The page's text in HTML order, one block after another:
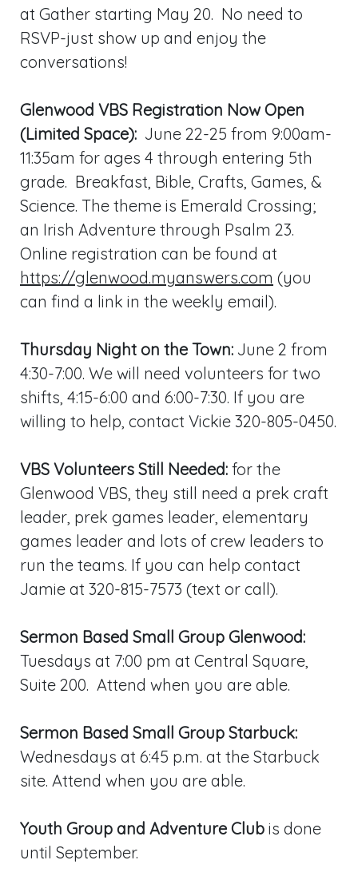
at Gather starting May 20. No need to
RSVP-just show up and enjoy the
conversations!
Glenwood VBS Registration Now Open
(Limited Space): June 22-25 from 9:00am-
11:35am for ages 4 through entering 5th
grade. Breakfast, Bible, Crafts, Games, &
Science. The theme is Emerald Crossing;
an Irish Adventure through Psalm 23.
Online registration can be found at
https://glenwood.myanswers.com (you
can find a link in the weekly email).
Thursday Night on the Town: June 2 from
4:30-7:00. We will need volunteers for two
shifts, 4:15-6:00 and 6:00-7:30. If you are
willing to help, contact Vickie 320-805-0450.
VBS Volunteers Still Needed: for the
Glenwood VBS, they still need a prek craft
leader, prek games leader, elementary
games leader and lots of crew leaders to
run the teams. If you can help contact
Jamie at 320-815-7573 (text or call).
Sermon Based Small Group Glenwood:
Tuesdays at 7:00 pm at Central Square,
Suite 200. Attend when you are able.
Sermon Based Small Group Starbuck:
Wednesdays at 6:45 p.m. at the Starbuck
site. Attend when you are able.
Youth Group and Adventure Club is done
until September.